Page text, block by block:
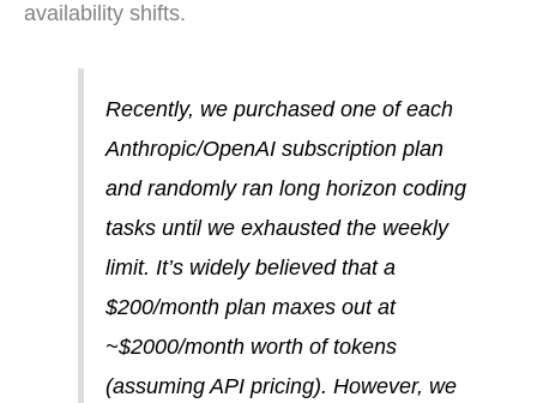
availability shifts.
Recently, we purchased one of each
Anthropic/OpenAI subscription plan
and randomly ran long horizon coding
tasks until we exhausted the weekly
limit. It’s widely believed that a
$200/month plan maxes out at
~$2000/month worth of tokens
(assuming API pricing). However, we